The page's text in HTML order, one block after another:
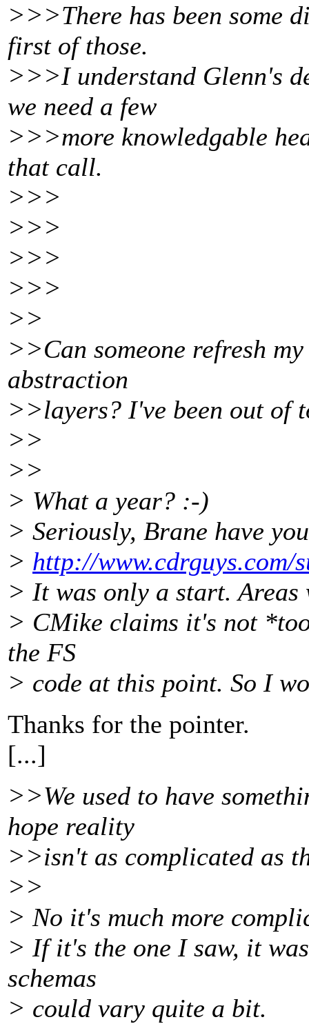
>>>There has been some
first of those.
>>>I understand Glenn's
we need a few
>>>more knowledgable
that call.
>>>
>>>
>>>
>>>
>>
>>Can someone refresh
abstraction
>>layers? I've been out of
>>
>>
> What a year? :-)
> Seriously, Brane have
> http://www.cdrguys.com/
> It was only a start.
> CMike claims it's not
the FS
> code at this point. So I
Thanks for the pointer.
[...]
>>We used to have
hope reality
>>isn't as complicated as
>>
> No it's much more
> If it's the one I saw, it
schemas
> could vary quite a bit.